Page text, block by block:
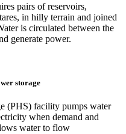
pairs of reservoirs,
in hilly terrain and joined
is circulated between the
generate power.
storage
(PHS) facility pumps water
when demand and
water to flow